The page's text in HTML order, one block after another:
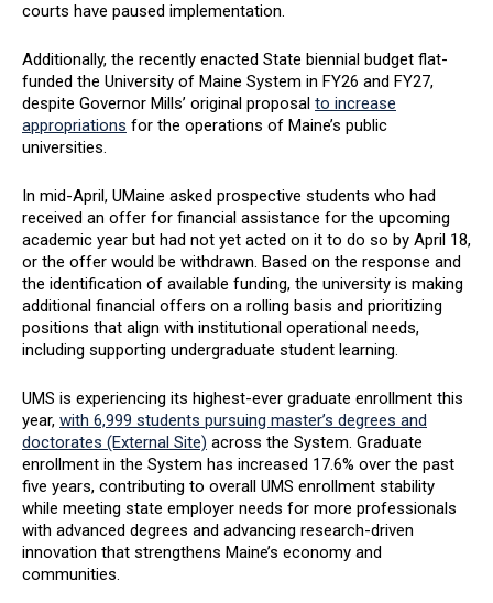
courts have paused implementation.
Additionally, the recently enacted State biennial budget flat-
funded the University of Maine System in FY26 and FY27,
despite Governor Mills’ original proposal to increase
appropriations for the operations of Maine’s public
universities.
In mid-April, UMaine asked prospective students who had
received an offer for financial assistance for the upcoming
academic year but had not yet acted on it to do so by April 18,
or the offer would be withdrawn. Based on the response and
the identification of available funding, the university is making
additional financial offers on a rolling basis and prioritizing
positions that align with institutional operational needs,
including supporting undergraduate student learning.
UMS is experiencing its highest-ever graduate enrollment this
year, with 6,999 students pursuing master’s degrees and
doctorates (External Site) across the System. Graduate
enrollment in the System has increased 17.6% over the past
five years, contributing to overall UMS enrollment stability
while meeting state employer needs for more professionals
with advanced degrees and advancing research-driven
innovation that strengthens Maine’s economy and
communities.